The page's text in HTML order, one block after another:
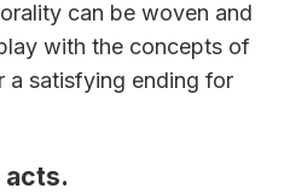
can be woven and
with the concepts of
a satisfying ending for
acts.